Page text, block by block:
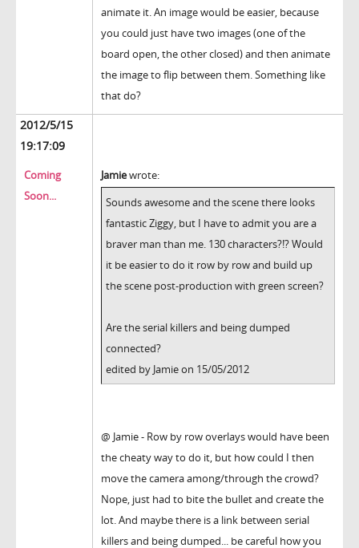
animate it. An image would be easier, because
you could just have two images (one of the
board open, the other closed) and then animate
the image to flip between them. Something like
that do?
2012/5/15
19:17:09
Coming
Soon...
Jamiewrote:
Sounds awesome and the scene there looks
fantastic Ziggy, but I have to admit you are a
braver man than me. 130 characters?!? Would
it be easier to do it row by row and build up
the scene post-production with green screen?
Are the serial killers and being dumped
connected?
edited by Jamie on 15/05/2012
@ Jamie - Row by row overlays would have been
the cheaty way to do it, but how could I then
move the camera among/through the crowd?
Nope, just had to bite the bullet and create the
lot. And maybe there is a link between serial
killers and being dumped... be careful how you